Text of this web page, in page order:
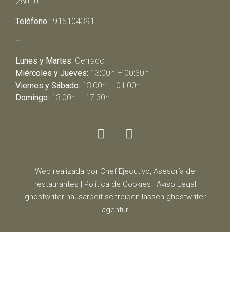
Teléfono : 915104391
–
Lunes y Martes: Cerrado
Miércoles y Jueves: 13:00h – 00:30h
Viernes y Sábado: 13:00h – 01:00h
Domingo: 13:00h – 17:30h
Web realizada por Chef Ejecutivo, Asesoría de
restaurantes | Política de Cookies | Aviso Legal
ghostwriter hausarbeit schreiben lassen ghostwriter
agentur